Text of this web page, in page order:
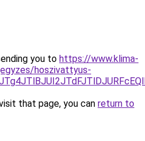
you to https://www.klima-
hoszivattyus-
that page, you can return to